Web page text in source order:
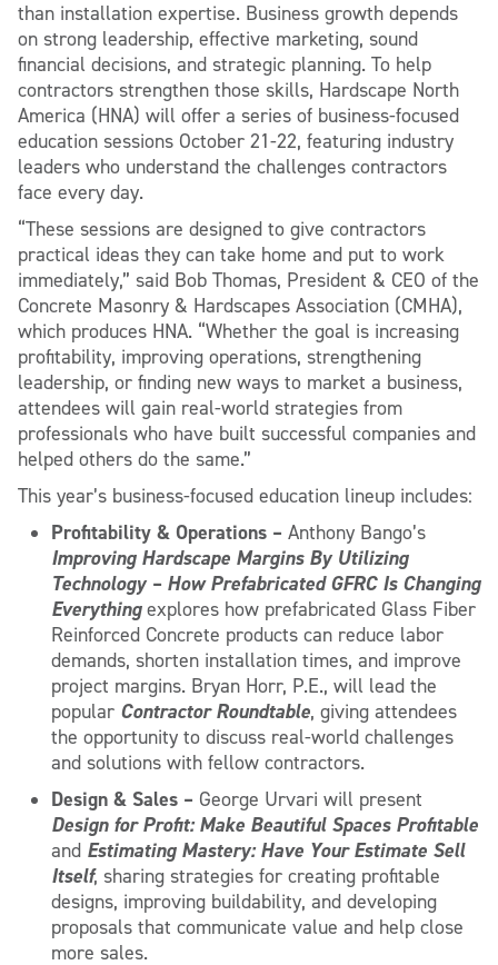
than installation expertise. Business growth depends
on strong leadership, effective marketing, sound
financial decisions, and strategic planning. To help
contractors strengthen those skills, Hardscape North
America (HNA) will offer a series of business-focused
education sessions October 21-22, featuring industry
leaders who understand the challenges contractors
face every day.
“These sessions are designed to give contractors
practical ideas they can take home and put to work
immediately,” said Bob Thomas, President & CEO of the
Concrete Masonry & Hardscapes Association (CMHA),
which produces HNA. “Whether the goal is increasing
profitability, improving operations, strengthening
leadership, or finding new ways to market a business,
attendees will gain real-world strategies from
professionals who have built successful companies and
helped others do the same.”
This year’s business-focused education lineup includes:
Profitability & Operations – Anthony Bango’s
Improving Hardscape Margins By Utilizing
Technology – How Prefabricated GFRC Is Changing
Everythingexplores how prefabricated Glass Fiber
Reinforced Concrete products can reduce labor
demands, shorten installation times, and improve
project margins. Bryan Horr, P.E., will lead the
popular Contractor Roundtable, giving attendees
the opportunity to discuss real-world challenges
and solutions with fellow contractors.
Design & Sales – George Urvari will present
Design for Profit: Make Beautiful Spaces Profitable
and Estimating Mastery: Have Your Estimate Sell
Itself, sharing strategies for creating profitable
designs, improving buildability, and developing
proposals that communicate value and help close
more sales.